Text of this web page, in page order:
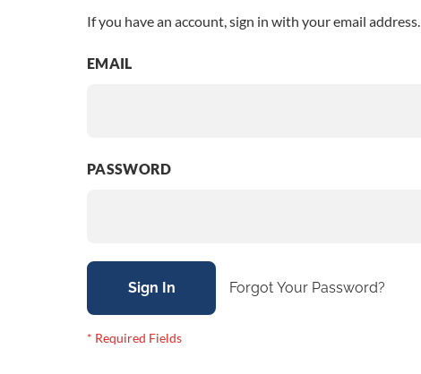
If you have an account, sign in with your email address.
EMAIL
PASSWORD
Sign In Forgot Your Password?